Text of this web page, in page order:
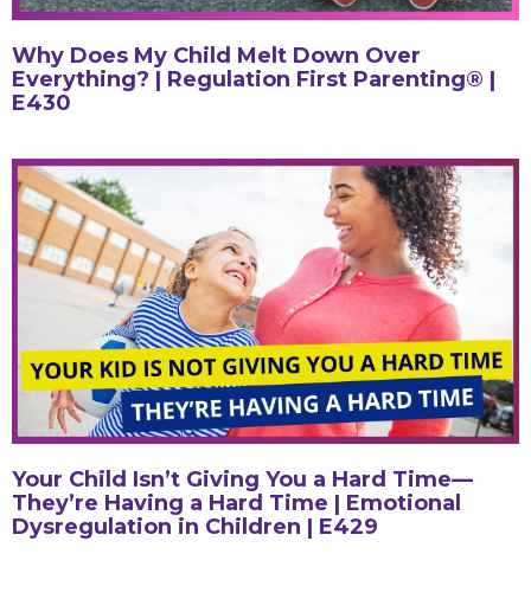
Why Does My Child Melt Down Over
Everything? | Regulation First Parenting® |
E430
Your Child Isn’t Giving You a Hard Time—
They’re Having a Hard Time | Emotional
Dysregulation in Children | E429